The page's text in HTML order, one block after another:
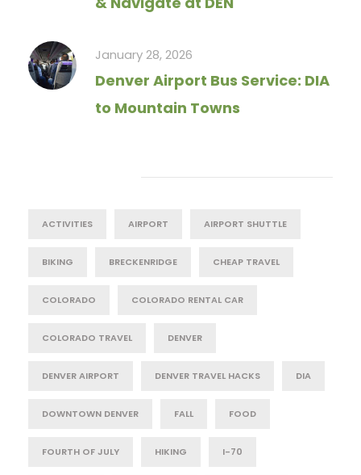
January 28, 2026
Denver Airport Bus Service: DIA
to Mountain Towns
ACTIVITIES AIRPORT AIRPORT SHUTTLE
BIKING BRECKENRIDGE CHEAP TRAVEL
COLORADO COLORADO RENTAL CAR
COLORADO TRAVEL DENVER
DENVER AIRPORT DENVER TRAVEL HACKS DIA
DOWNTOWN DENVER FALL FOOD
FOURTH OF JULY HIKING I-70